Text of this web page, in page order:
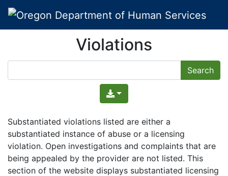
Violations
Substantiated violations listed are either a
substantiated instance of abuse or a licensing
violation. Open investigations and complaints that are
being appealed by the provider are not listed. This
section of the website displays substantiated licensing